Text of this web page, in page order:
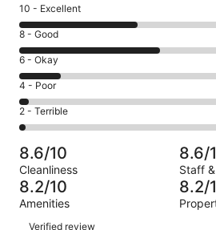
Rating
10
-
Excellent.
144
out
of
387
10 - Excellent
Rating
8
-
Good.
172
out
of
387
reviews
8 - Good
Rating
6
-
Okay.
51
of
387
reviews
6 - Okay
Rating
4
-
Poor.
12
out
of
387
4 - Poor
Rating
2
-
Terrible.
8
out
of
387
2 - Terrible
8.6/10
Cleanliness
8.6/
Staff
8.2/10
Amenities
8.2/
Reviews
Verified review